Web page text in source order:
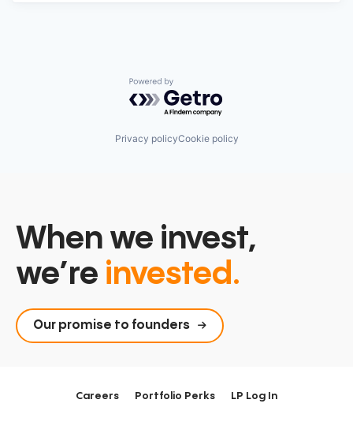
Powered by Getro.com
Privacy policyCookie policy
When we invest,
we’re invested.
Our promise to founders
Careers Portfolio Perks LP Log In